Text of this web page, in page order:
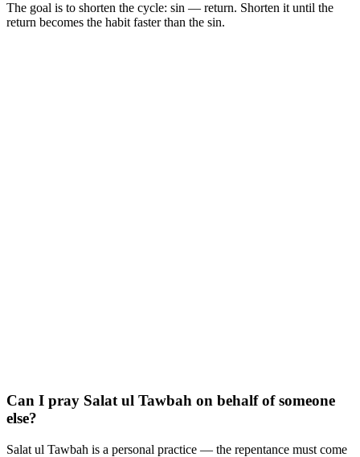
The goal is to shorten the cycle: sin — return. Shorten it until the
return becomes the habit faster than the sin.
Can I pray Salat ul Tawbah on behalf of someone
else?
Salat ul Tawbah is a personal practice — the repentance must come